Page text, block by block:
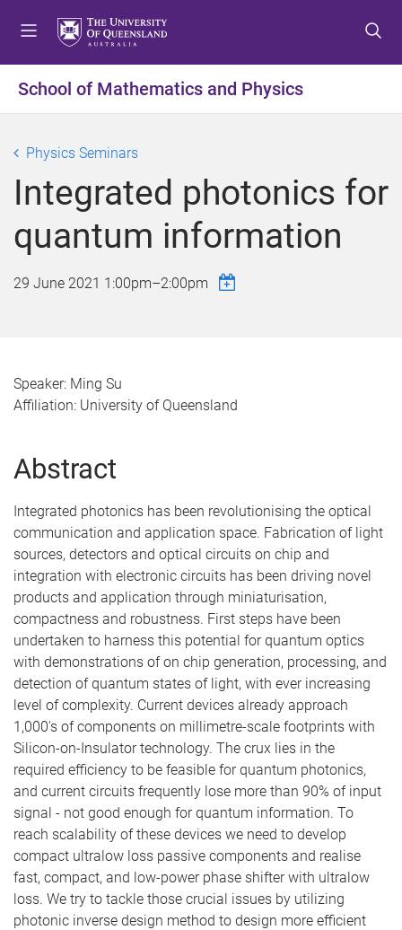
t
o
n
u
t
o
n
t
e
n
t
o
o
t
e
r
School of Mathematics and Physics
Physics Seminars
Integrated photonics for
quantum information
29 June 2021 1:00pm–2:00pm
Speaker: Ming Su
Affiliation: University of Queensland
Abstract
Integrated photonics has been revolutionising the optical
communication and application space. Fabrication of light
sources, detectors and optical circuits on chip and
integration with electronic circuits has been driving novel
products and application through miniaturisation,
compactness and robustness. First steps have been
undertaken to harness this potential for quantum optics
with demonstrations of on chip generation, processing, and
detection of quantum states of light, with ever increasing
level of complexity. Current devices already approach
1,000's of components on millimetre-scale footprints with
Silicon-on-Insulator technology. The crux lies in the
required efficiency to be feasible for quantum photonics,
and current circuits frequently lose more than 90% of input
signal - not good enough for quantum information. To
reach scalability of these devices we need to develop
compact ultralow loss passive components and realise
fast, compact, and low-power phase shifter with ultralow
loss. We try to tackle those crucial issues by utilizing
photonic inverse design method to design more efficient